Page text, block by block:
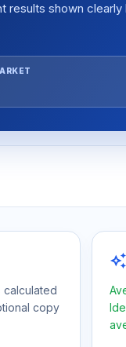
results shown
copy
auto_awesome